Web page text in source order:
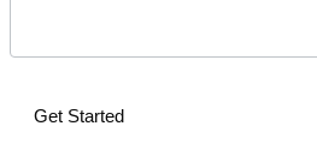
Get Started